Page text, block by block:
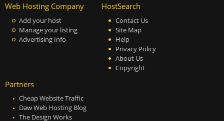
Web Hosting Company
Add your host
Manage your listing
Advertising Info
HostSearch
Contact Us
Site Map
Help
Privacy Policy
About Us
Copyright
Partners
Cheap Website Traffic
Daw Web Hosting Blog
The Design Works